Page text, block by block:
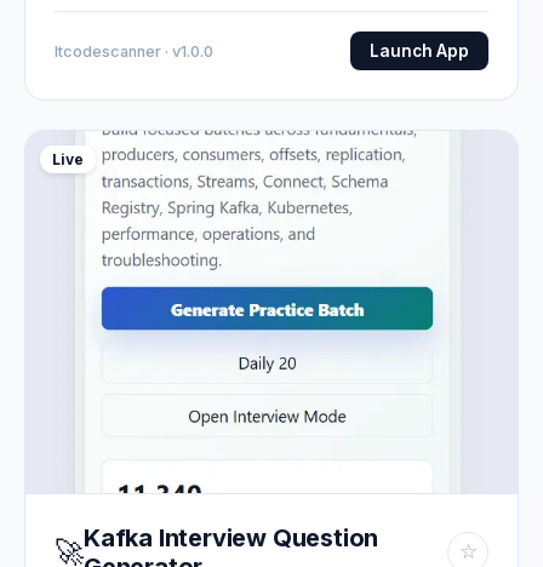
Itcodescanner · v1.0.0 Launch App
Live
🚀Kafka Interview Question
☆